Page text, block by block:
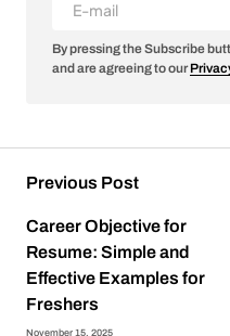
By pressing the Subscribe
and are agreeing to our
Previous Post
Career Objective for
Resume: Simple and
Effective Examples for
Freshers
November 15, 2025